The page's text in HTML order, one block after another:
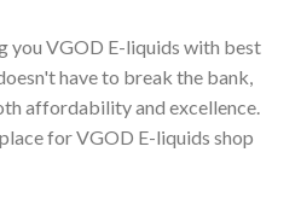
you VGOD E-liquids with best
have to break the bank,
affordability and excellence.
forVGOD E-liquids shop